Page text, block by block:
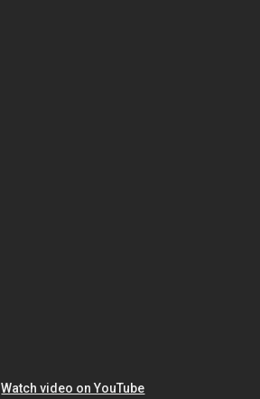
Watch video on YouTube